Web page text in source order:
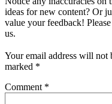
ideas for new content? Or
value your feedback!
us.
Your email address will not
marked *
Comment *